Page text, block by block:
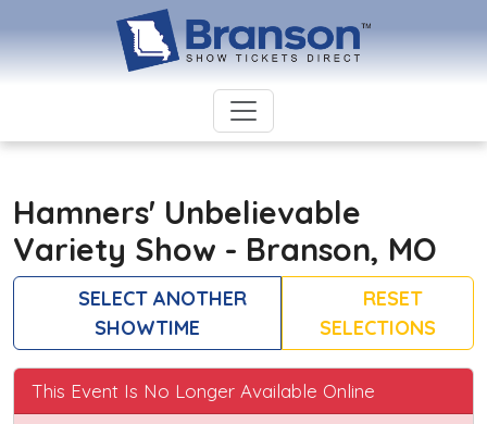
Hamners' Unbelievable
Variety Show - Branson, MO
SELECT ANOTHER
SHOWTIME
RESET
SELECTIONS
This Event Is No Longer Available Online